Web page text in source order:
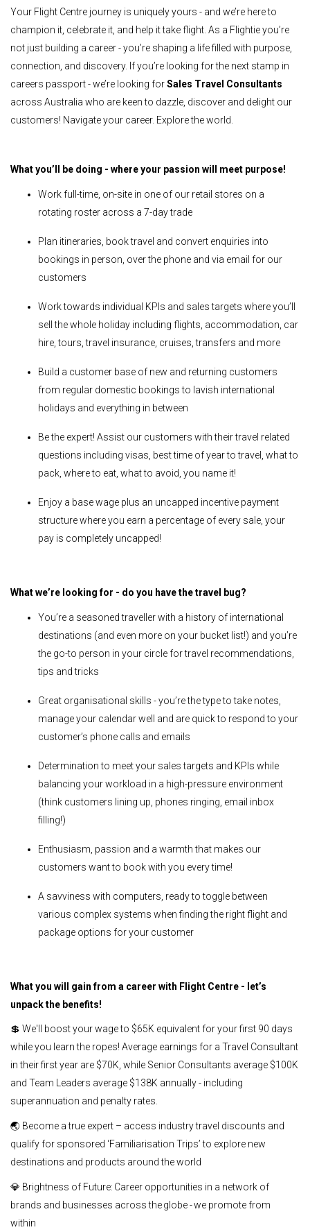
Your Flight Centre journey is uniquely yours - and we’re here to
champion it, celebrate it, and help it take flight. As a Flightie you’re
not just building a career - you’re shaping a life filled with purpose,
connection, and discovery. If you’re looking for the next stamp in
careers passport - we’re looking forSales Travel Consultants
across Australia who are keen to dazzle, discover and delight our
customers! Navigate your career. Explore the world.
What you’ll be doing - where your passion will meet purpose!
Work full-time, on-site in one of our retail stores on a
rotating roster across a 7-day trade
Plan itineraries, book travel and convert enquiries into
bookings in person, over the phone and via email for our
customers
Work towards individual KPIs and sales targets where you’ll
sell the whole holiday including flights, accommodation, car
hire, tours, travel insurance, cruises, transfers and more
Build a customer base of new and returning customers
from regular domestic bookings to lavish international
holidays and everything in between
Be the expert! Assist our customers with their travel related
questions including visas, best time of year to travel, what to
pack, where to eat, what to avoid, you name it!
Enjoy a base wage plus an uncapped incentive payment
structure where you earn a percentage of every sale, your
pay is completely uncapped!
What we’re looking for - do you have the travel bug?
You’re a seasoned traveller with a history of international
destinations (and even more on your bucket list!) and you’re
the go-to person in your circle for travel recommendations,
tips and tricks
Great organisational skills - you’re the type to take notes,
manage your calendar well and are quick to respond to your
customer’s phone calls and emails
Determination to meet your sales targets and KPIs while
balancing your workload in a high-pressure environment
(think customers lining up, phones ringing, email inbox
filling!)
Enthusiasm, passion and a warmth that makes our
customers want to book with you every time!
A savviness with computers, ready to toggle between
various complex systems when finding the right flight and
package options for your customer
What you will gain from a career with Flight Centre - let’s
unpack the benefits!
💲 We'll boost your wage to $65K equivalent for your first 90 days
while you learn the ropes! Average earnings for a Travel Consultant
in their first year are $70K, while Senior Consultants average $100K
and Team Leaders average $138K annually - including
superannuation and penalty rates.
🌏 Become a true expert – access industry travel discounts and
qualify for sponsored ‘Familiarisation Trips’ to explore new
destinations and products around the world
💎 Brightness of Future: Career opportunities in a network of
brands and businesses across the globe - we promote from
within